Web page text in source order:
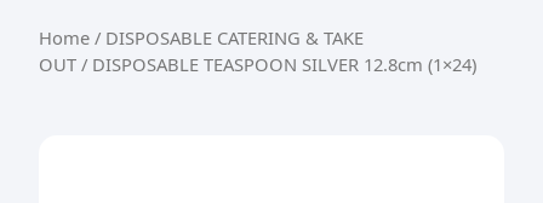
Home / DISPOSABLE CATERING & TAKE
OUT / DISPOSABLE TEASPOON SILVER 12.8cm (1×24)